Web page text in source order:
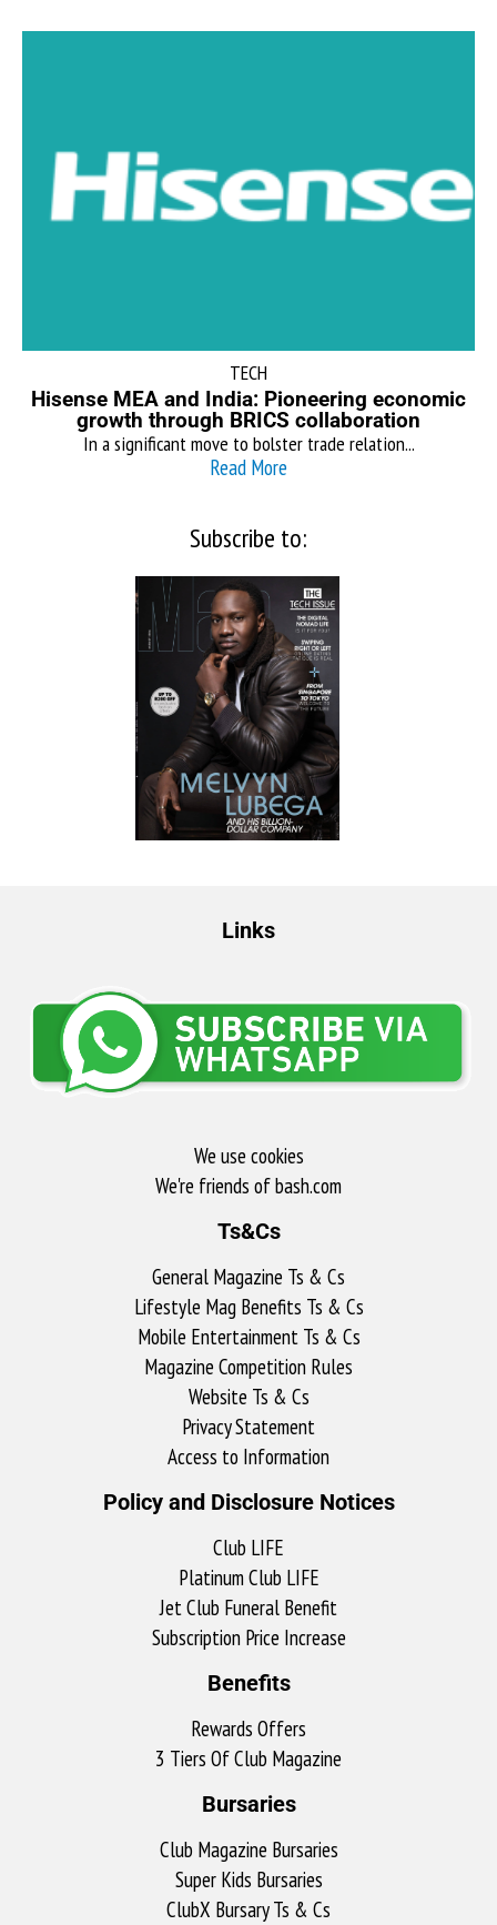
TECH
Hisense MEA and India: Pioneering economic
growth through BRICS collaboration
In a significant move to bolster trade relation...
Read More
Subscribe to:
Links
We use cookies
We're friends of bash.com​
Ts&Cs
General Magazine Ts & Cs
Lifestyle Mag Benefits Ts & Cs
Mobile Entertainment Ts & Cs
Magazine Competition Rules
Website Ts & Cs
Privacy Statement
Access to Information
Policy and Disclosure Notices
Club LIFE
Platinum Club LIFE
Jet Club Funeral Benefit
Subscription Price Increase
Benefits
Rewards Offers
3 Tiers Of Club Magazine
Bursaries
Club Magazine Bursaries
Super Kids Bursaries
ClubX Bursary Ts & Cs